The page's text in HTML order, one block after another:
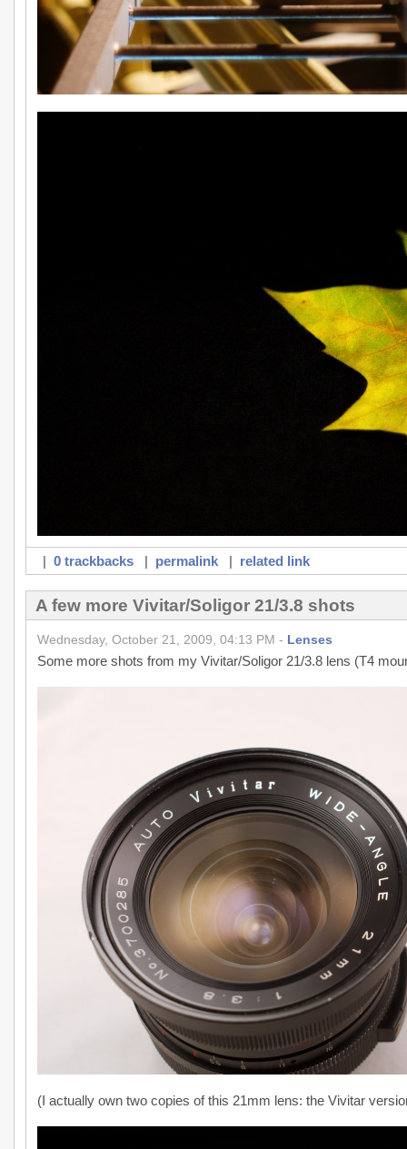
| 0 trackbacks| permalink| related link
A few more Vivitar/Soligor 21/3.8 shots
Wednesday, October 21, 2009, 04:13 PM - Lenses
Some more shots from my Vivitar/Soligor 21/3.8 lens (T4
(I actually own two copies of this 21mm lens: the Vivitar